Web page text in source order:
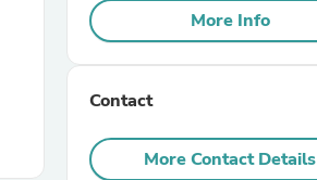
More Info
Contact
More Contact Details